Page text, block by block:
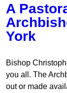
A
York
Bishop
you all. The
out or made